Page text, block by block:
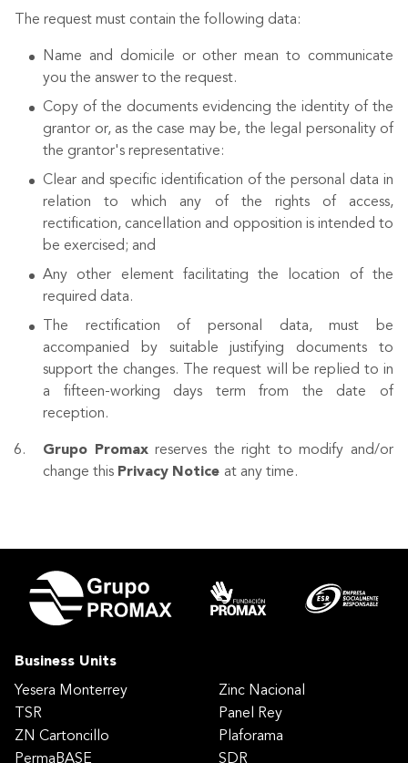
The request must contain the following data:
Name and domicile or other mean to communicate
you the answer to the request.
Copy of the documents evidencing the identity of the
grantor or, as the case may be, the legal personality of
the grantor's representative:
Clear and specific identification of the personal data in
relation to which any of the rights of access,
rectification, cancellation and opposition is intended to
be exercised; and
Any other element facilitating the location of the
required data.
The rectification of personal data, must be
accompanied by suitable justifying documents to
support the changes. The request will be replied to in
a fifteen-working days term from the date of
reception.
Grupo Promaxreserves the right to modify and/or
change this Privacy Notice at any time.
Business Units
Yesera Monterrey
Zinc Nacional
TSR
Panel Rey
ZN Cartoncillo
Plaforama
PermaBASE
SDR